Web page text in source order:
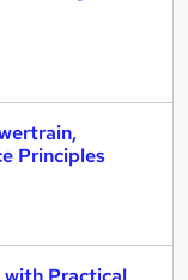
Principles